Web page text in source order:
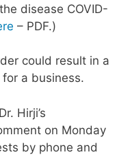
disease COVID-
– PDF.)
could result in a
a business.
Hirji’s
on Monday
by phone and